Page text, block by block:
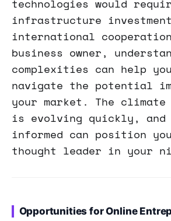
technologies would
infrastructure
international
business owner,
complexities can help
navigate the potential
your market. The climate
is evolving quickly, and
informed can position
thought leader in your
Opportunities for Online